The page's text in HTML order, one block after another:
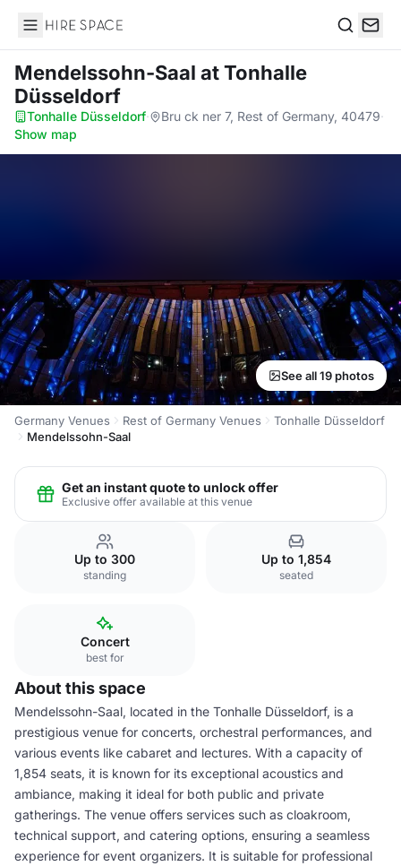
Hire Space
Mendelssohn-Saal at Tonhalle
Düsseldorf
Tonhalle Düsseldorf· Bru ck ner 7, Rest of Germany, 40479·
Show map
See all 19 photos
Germany Venues Rest of Germany Venues
Tonhalle Düsseldorf
Mendelssohn-Saal
Get an instant quote to unlock offer
Exclusive offer available at this venue
Up to 300
standing
Up to 1,854
seated
Concert
best for
About this space
Mendelssohn-Saal, located in the Tonhalle Düsseldorf, is a
prestigious venue for concerts, orchestral performances, and
various events like cabaret and lectures. With a capacity of
1,854 seats, it is known for its exceptional acoustics and
ambiance, making it ideal for both public and private
gatherings. The venue offers services such as cloakroom,
technical support, and catering options, ensuring a seamless
experience for event organizers. It is suitable for professional